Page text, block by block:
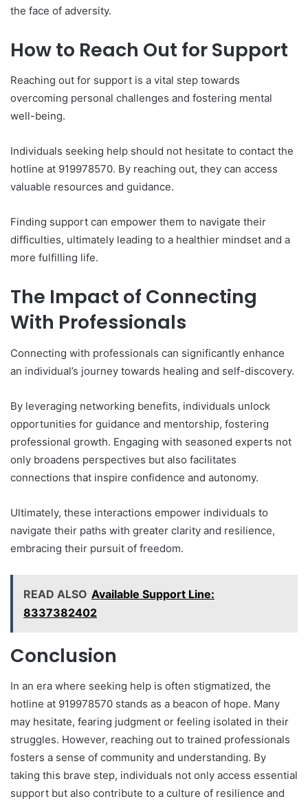
the face of adversity.
How to Reach Out for Support
Reaching out for support is a vital step towards
overcoming personal challenges and fostering mental
well-being.
Individuals seeking help should not hesitate to contact the
hotline at 919978570. By reaching out, they can access
valuable resources and guidance.
Finding support can empower them to navigate their
difficulties, ultimately leading to a healthier mindset and a
more fulfilling life.
The Impact of Connecting
With Professionals
Connecting with professionals can significantly enhance
an individual’s journey towards healing and self-discovery.
By leveraging networking benefits, individuals unlock
opportunities for guidance and mentorship, fostering
professional growth. Engaging with seasoned experts not
only broadens perspectives but also facilitates
connections that inspire confidence and autonomy.
Ultimately, these interactions empower individuals to
navigate their paths with greater clarity and resilience,
embracing their pursuit of freedom.
READ ALSO Available Support Line:
8337382402
Conclusion
In an era where seeking help is often stigmatized, the
hotline at 919978570 stands as a beacon of hope. Many
may hesitate, fearing judgment or feeling isolated in their
struggles. However, reaching out to trained professionals
fosters a sense of community and understanding. By
taking this brave step, individuals not only access essential
support but also contribute to a culture of resilience and